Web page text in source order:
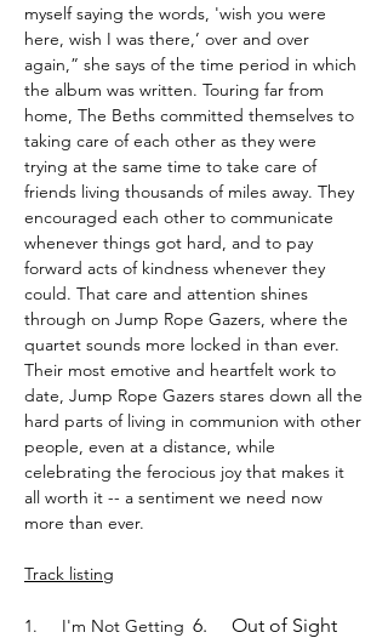
myself saying the words, 'wish you were
here, wish I was there,’ over and over
again,” she says of the time period in which
the album was written. Touring far from
home, The Beths committed themselves to
taking care of each other as they were
trying at the same time to take care of
friends living thousands of miles away. They
encouraged each other to communicate
whenever things got hard, and to pay
forward acts of kindness whenever they
could. That care and attention shines
through on Jump Rope Gazers, where the
quartet sounds more locked in than ever.
Their most emotive and heartfelt work to
date, Jump Rope Gazers stares down all the
hard parts of living in communion with other
people, even at a distance, while
celebrating the ferocious joy that makes it
all worth it -- a sentiment we need now
more than ever.
Track listing
1. I'm Not Getting 6. Out of Sight